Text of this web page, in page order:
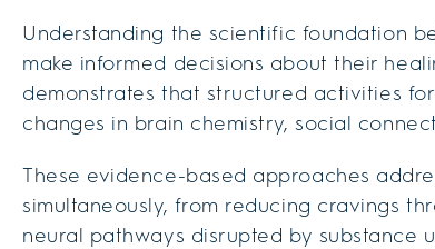
Understanding the scientific foundation
make informed decisions about their
demonstrates that structured activities
changes in brain chemistry, social
These evidence-based approaches
simultaneously, from reducing cravings
neural pathways disrupted by substance